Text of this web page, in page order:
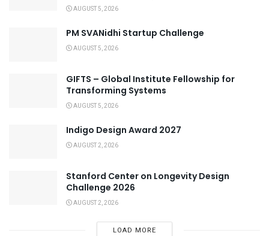
AUGUST 5, 2026
PM SVANidhi Startup Challenge
AUGUST 5, 2026
GIFTS – Global Institute Fellowship for
Transforming Systems
AUGUST 5, 2026
Indigo Design Award 2027
AUGUST 2, 2026
Stanford Center on Longevity Design
Challenge 2026
AUGUST 2, 2026
LOAD MORE